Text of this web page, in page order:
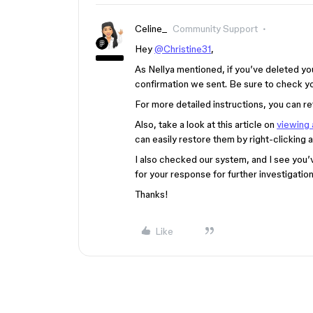
Celine_
Community Support
Hey@Christine31,
As Nellya mentioned, if you’ve deleted
confirmation we sent. Be sure to check
For more detailed instructions, you can
Also, take a look at this article on viewing
can easily restore them by right-clicking
I also checked our system, and I see
for your response for further
Thanks!
Like